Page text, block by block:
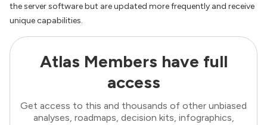
the server software but are updated more frequently and receive
unique capabilities.
Atlas Members have full
access
Get access to this and thousands of other unbiased
analyses, roadmaps, decision kits, infographics,